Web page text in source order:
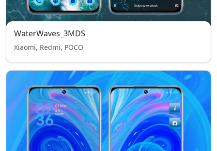
WaterWaves_3MDS
Xiaomi, Redmi, POCO